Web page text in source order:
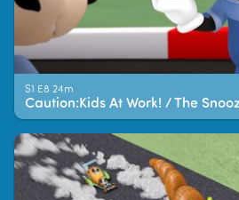
S1 E8 24m